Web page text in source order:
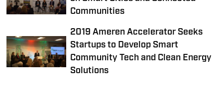
Communities
2019 Ameren Accelerator Seeks
Startups to Develop Smart
Community Tech and Clean Energy
Solutions